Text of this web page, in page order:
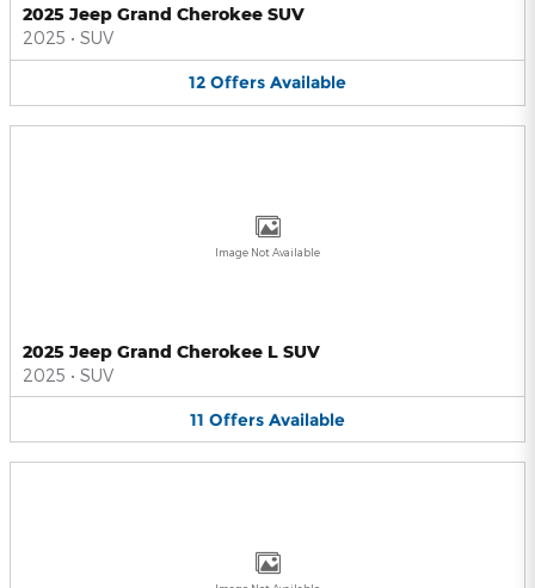
2025 Jeep Grand Cherokee SUV
2025 • SUV
12 Offers Available
Image Not Available
2025 Jeep Grand Cherokee L SUV
2025 • SUV
11 Offers Available